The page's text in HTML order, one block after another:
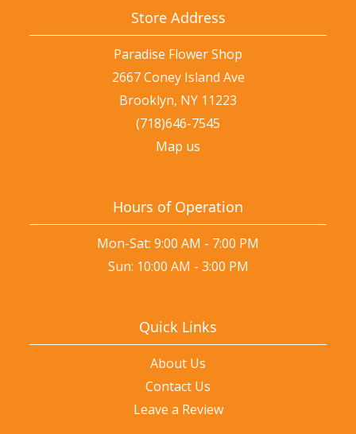
Store Address
Paradise Flower Shop
2667 Coney Island Ave
Brooklyn, NY 11223
(718)646-7545
Map us
Hours of Operation
Mon-Sat: 9:00 AM - 7:00 PM
Sun: 10:00 AM - 3:00 PM
Quick Links
About Us
Contact Us
Leave a Review